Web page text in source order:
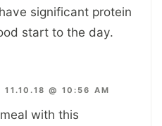
significant protein
start to the day.
11.10.18 @ 10:56 AM
with this